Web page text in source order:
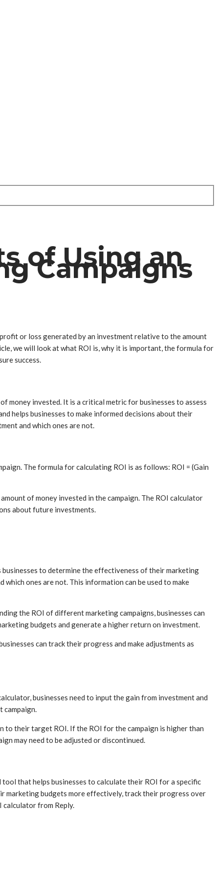
of Using an
Campaigns
or loss generated by an investment relative to the amount
we will look at what ROI is, why it is important, the formula for
success.
money invested. It is a critical metric for businesses to assess
helps businesses to make informed decisions about their
and which ones are not.
The formula for calculating ROI is as follows: ROI = (Gain
of money invested in the campaign. The ROI calculator
about future investments.
to determine the effectiveness of their marketing
ones are not. This information can be used to make
the ROI of different marketing campaigns, businesses can
budgets and generate a higher return on investment.
can track their progress and make adjustments as
businesses need to input the gain from investment and
campaign.
to their target ROI. If the ROI for the campaign is higher than
may need to be adjusted or discontinued.
that helps businesses to calculate their ROI for a specific
marketing budgets more effectively, track their progress over
calculator from Reply.